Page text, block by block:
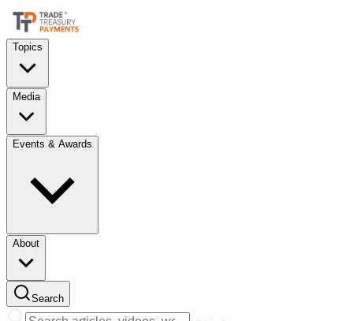
Topics
Media
Events & Awards
About
Search